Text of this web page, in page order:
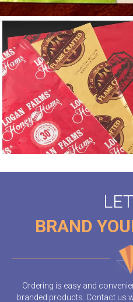
BRAND
Ordering is easy and
branded products. Contact us